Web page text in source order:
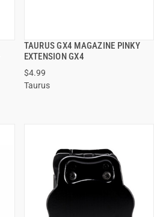
TAURUS GX4 MAGAZINE PINKY
EXTENSION GX4
$4.99
Taurus
QUICK VIEW